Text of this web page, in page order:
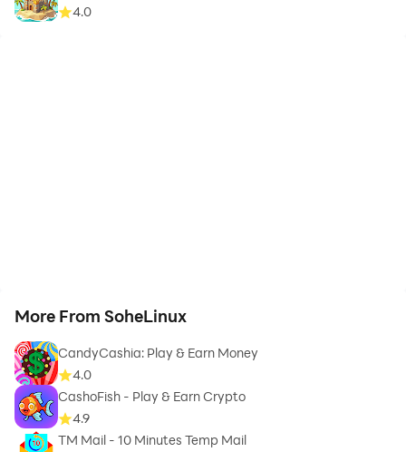
4.0
More From SoheLinux
CandyCashia: Play & Earn Money
4.0
CashoFish - Play & Earn Crypto
4.9
TM Mail - 10 Minutes Temp Mail